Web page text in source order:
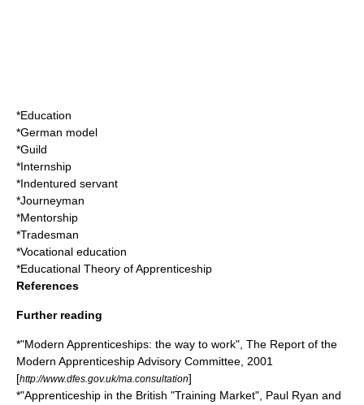
*Education
*German model
*Guild
*Internship
*Indentured servant
*Journeyman
*Mentorship
*Tradesman
*Vocational education
*Educational Theory of Apprenticeship
References
Further reading
*"Modern Apprenticeships: the way to work", The Report of the
Modern Apprenticeship Advisory Committee, 2001
[http://www.dfes.gov.uk/ma.consultation]
*"Apprenticeship in the British "Training Market", Paul Ryan and